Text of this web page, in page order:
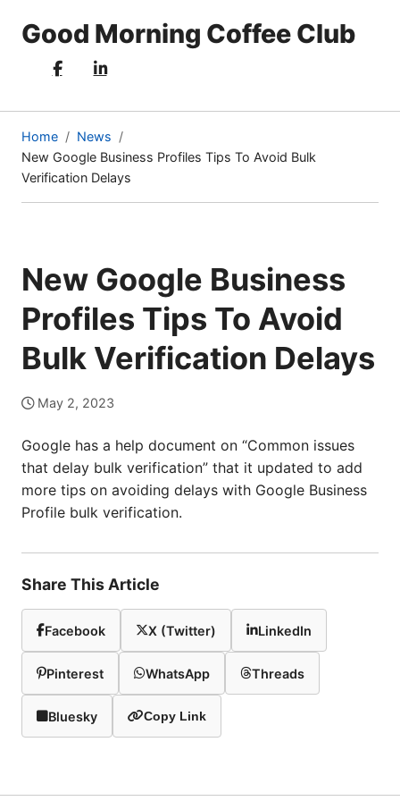
Good Morning Coffee Club
Home
News
New Google Business Profiles Tips To Avoid Bulk
Verification Delays
(current
New Google Business
Profiles Tips To Avoid
Bulk Verification Delays
May 2, 2023
Google has a help document on “Common issues
that delay bulk verification” that it updated to add
more tips on avoiding delays with Google Business
Profile bulk verification.
Share This Article
Facebook X (Twitter) LinkedIn
Pinterest WhatsApp Threads
Bluesky Copy Link